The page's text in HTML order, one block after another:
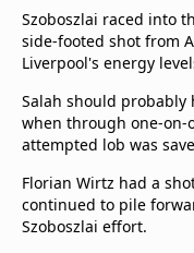
Szoboszlai raced into
side-footed shot from
Liverpool's energy
Salah should
when through one-on-
attempted lob was
Florian Wirtz had a
continued to pile
Szoboszlai effort.